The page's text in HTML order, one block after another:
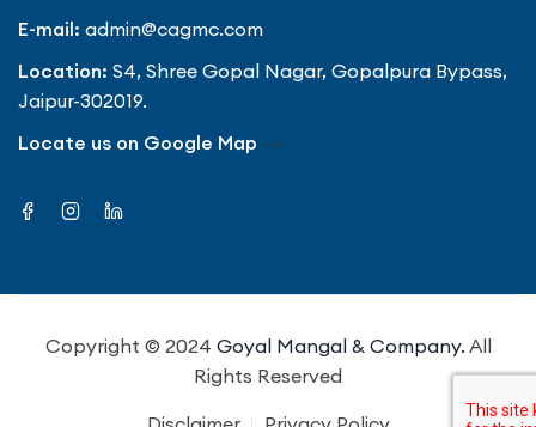
E-mail: admin@cagmc.com
Location: S4, Shree Gopal Nagar, Gopalpura Bypass,
Jaipur-302019.
Locate us on Google Map
Copyright © 2024 Goyal Mangal & Company. All
Rights Reserved